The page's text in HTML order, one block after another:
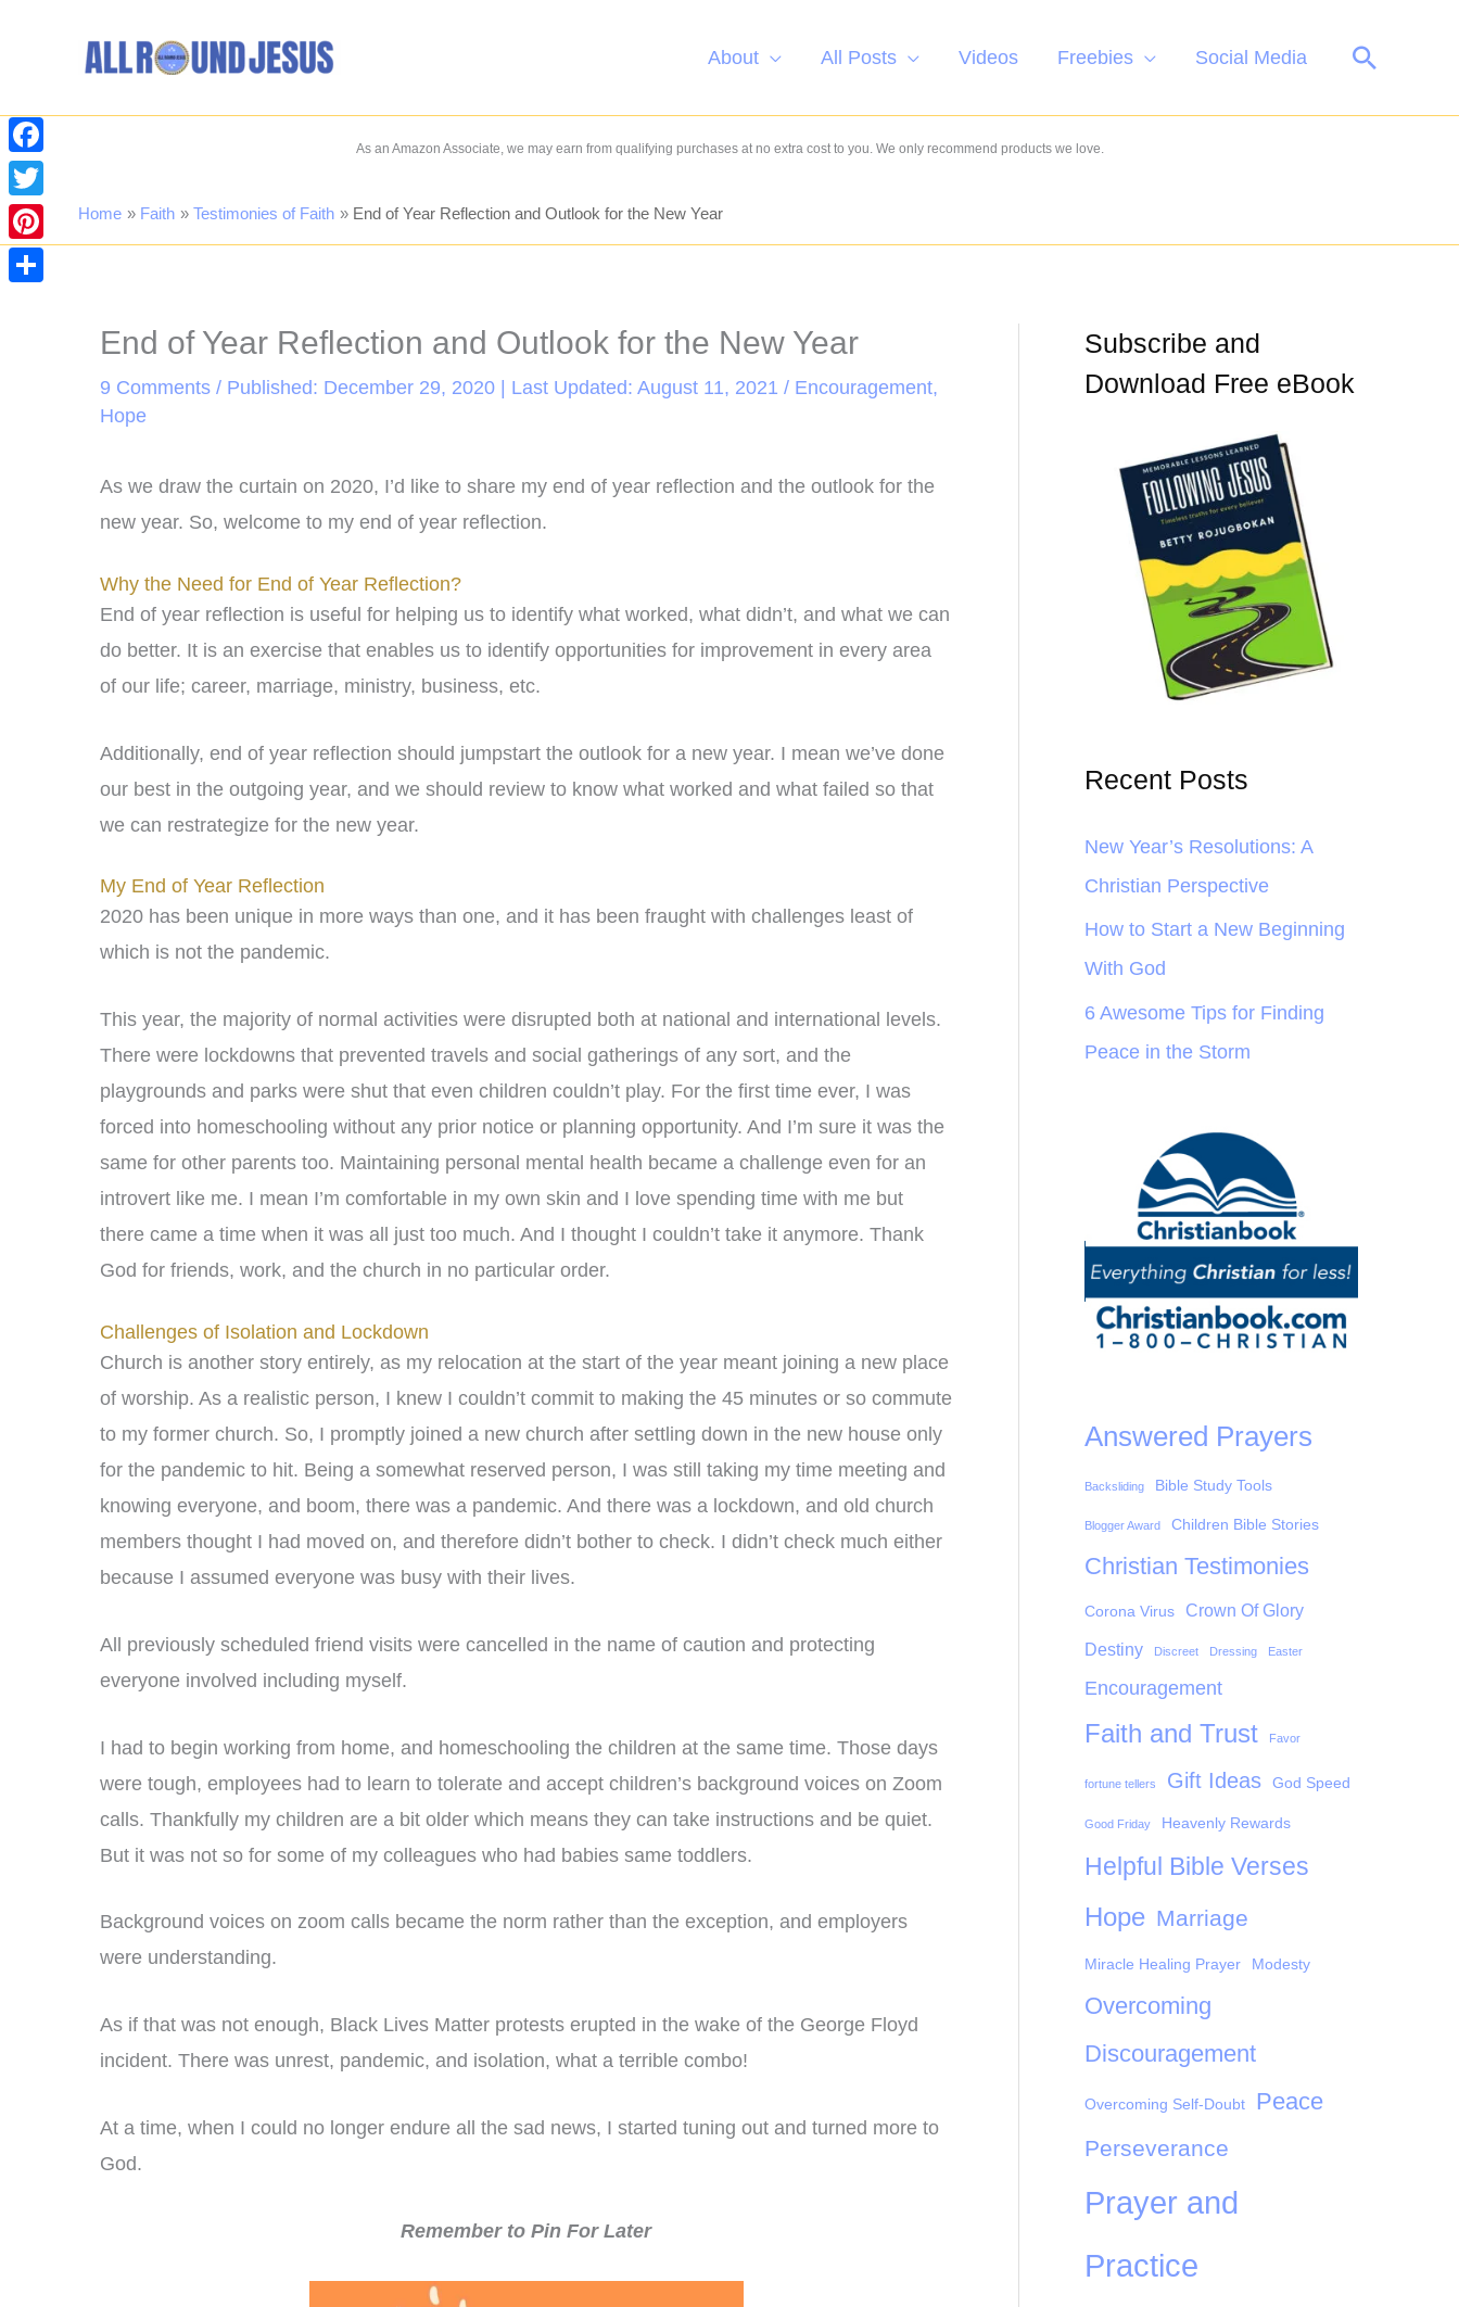
About All Posts Videos Freebies Social Media Search
As an Amazon Associate, we may earn from qualifying purchases at no extra cost to you. We only recommend products we love.
Home Faith Testimonies of Faith End of Year Reflection and Outlook for the New Year
End of Year Reflection and Outlook for the New Year
9 Comments / Published: December 29, 2020 | Last Updated: August 11, 2021 / Encouragement,
Hope
As we draw the curtain on 2020, I’d like to share my end of year reflection and the outlook for the
new year. So, welcome to my end of year reflection.
Why the Need for End of Year Reflection?
End of year reflection is useful for helping us to identify what worked, what didn’t, and what we can
do better. It is an exercise that enables us to identify opportunities for improvement in every area
of our life; career, marriage, ministry, business, etc.
Additionally, end of year reflection should jumpstart the outlook for a new year. I mean we’ve done
our best in the outgoing year, and we should review to know what worked and what failed so that
we can restrategize for the new year.
My End of Year Reflection
2020 has been unique in more ways than one, and it has been fraught with challenges least of
which is not the pandemic.
This year, the majority of normal activities were disrupted both at national and international levels.
There were lockdowns that prevented travels and social gatherings of any sort, and the
playgrounds and parks were shut that even children couldn’t play. For the first time ever, I was
forced into homeschooling without any prior notice or planning opportunity. And I’m sure it was the
same for other parents too. Maintaining personal mental health became a challenge even for an
introvert like me. I mean I’m comfortable in my own skin and I love spending time with me but
there came a time when it was all just too much. And I thought I couldn’t take it anymore. Thank
God for friends, work, and the church in no particular order.
Challenges of Isolation and Lockdown
Church is another story entirely, as my relocation at the start of the year meant joining a new place
of worship. As a realistic person, I knew I couldn’t commit to making the 45 minutes or so commute
to my former church. So, I promptly joined a new church after settling down in the new house only
for the pandemic to hit. Being a somewhat reserved person, I was still taking my time meeting and
knowing everyone, and boom, there was a pandemic. And there was a lockdown, and old church
members thought I had moved on, and therefore didn’t bother to check. I didn’t check much either
because I assumed everyone was busy with their lives.
All previously scheduled friend visits were cancelled in the name of caution and protecting
everyone involved including myself.
I had to begin working from home, and homeschooling the children at the same time. Those days
were tough, employees had to learn to tolerate and accept children’s background voices on Zoom
calls. Thankfully my children are a bit older which means they can take instructions and be quiet.
But it was not so for some of my colleagues who had babies same toddlers.
Background voices on zoom calls became the norm rather than the exception, and employers
were understanding.
As if that was not enough, Black Lives Matter protests erupted in the wake of the George Floyd
incident. There was unrest, pandemic, and isolation, what a terrible combo!
At a time, when I could no longer endure all the sad news, I started tuning out and turned more to
God.
Remember to Pin For Later
Subscribe and
Download Free eBook
Recent Posts
New Year’s Resolutions: A
Christian Perspective
How to Start a New Beginning
With God
6 Awesome Tips for Finding
Peace in the Storm
Answered Prayers
Backsliding Bible Study Tools
Blogger Award Children Bible Stories
Christian Testimonies
Corona Virus
Crown Of Glory
Destiny
Discreet Dressing Easter
Encouragement
Faith and Trust Favor
fortune tellers Gift Ideas God Speed
Good Friday Heavenly Rewards
Helpful Bible Verses
Hope Marriage
Miracle Healing Prayer Modesty
Overcoming
Discouragement
Overcoming Self-Doubt Peace
Perseverance
Prayer and
Practice
Facebook
Twitter
Pinterest